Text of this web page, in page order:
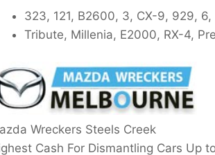
323, 121, B2600, 3, CX-9, 929,
Tribute, Millenia, E2000, RX-4,
Wreckers Steels Creek
Cash For Dismantling Cars Up